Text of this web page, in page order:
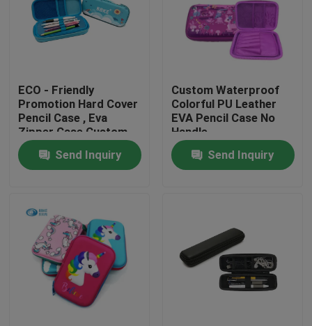
Home
Products
About Us
Factory Tour
ECO - Friendly
Promotion Hard Cover
Pencil Case , Eva
Zipper Case Custom
Printed
Send Inquiry
Custom Waterproof
Colorful PU Leather
EVA Pencil Case No
Handle
220x150x40mm
Send Inquiry